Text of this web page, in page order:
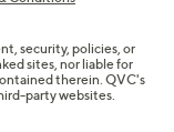
security, policies, or
sites, nor liable for
therein. QVC's
party websites.